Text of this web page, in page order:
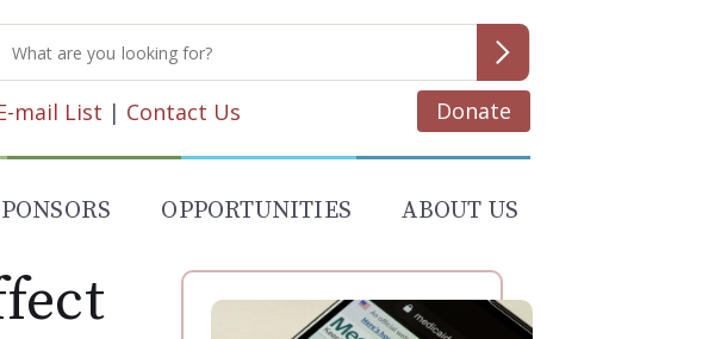
Search
for:
mail List | Contact Us Donate
OPPORTUNITIES ABOUT US